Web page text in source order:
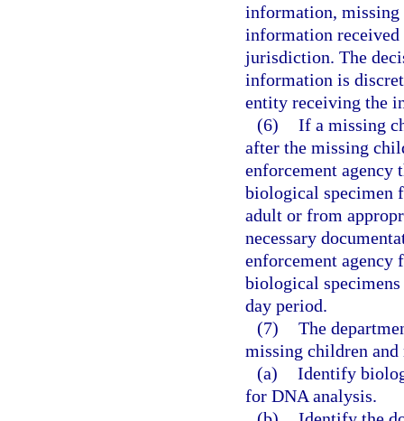
information,
information received
jurisdiction. The
information is
entity receiving the
(6) If a missing
after the missing
enforcement agency
biological specimen
adult or from
necessary
enforcement
biological
day period.
(7) The
missing children
(a) Identify
for DNA analysis.